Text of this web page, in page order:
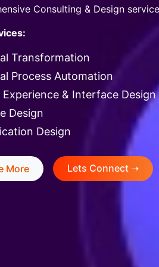
Consulting & Design
Transformation
Process Automation
Experience & Interface Design
Design
Design
More Lets Connect ➝